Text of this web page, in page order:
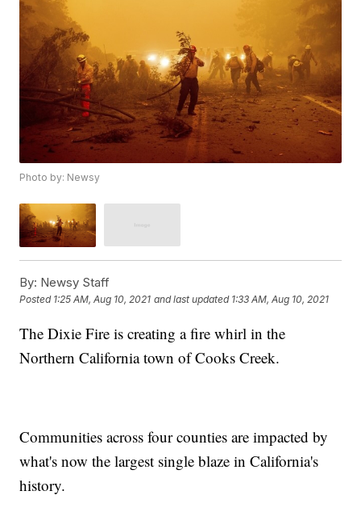
Photo by: Newsy
By: Newsy Staff
Posted 1:25 AM, Aug 10, 2021 and last updated 1:33 AM, Aug 10, 2021
The Dixie Fire is creating a fire whirl in the
Northern California town of Cooks Creek.
Communities across four counties are impacted by
what's now the largest single blaze in California's
history.